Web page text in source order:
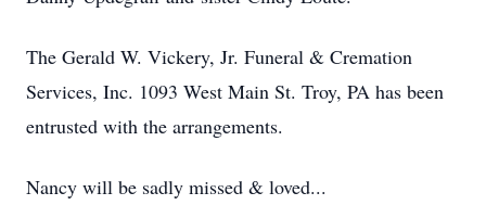
The Gerald W. Vickery, Jr. Funeral & Cremation
Services, Inc. 1093 West Main St. Troy, PA has been
entrusted with the arrangements.
Nancy will be sadly missed & loved...